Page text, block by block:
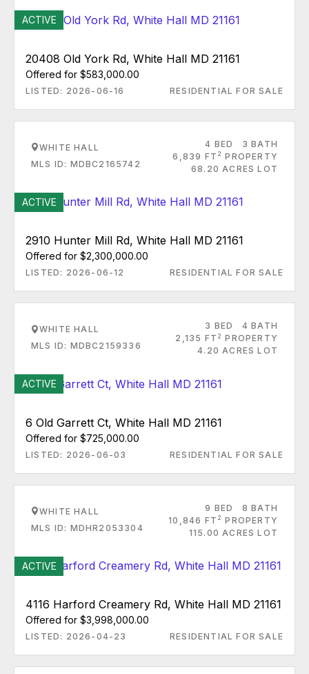
ACTIVE
20408 Old York Rd, White Hall MD 21161
Offered for $583,000.00
LISTED: 2026-06-16 RESIDENTIAL FOR SALE
WHITE HALL
MLS ID: MDBC2165742
4 BED
3 BATH
6,839 FT 2 PROPERTY
68.20 ACRES LOT
ACTIVE
2910 Hunter Mill Rd, White Hall MD 21161
Offered for $2,300,000.00
LISTED: 2026-06-12 RESIDENTIAL FOR SALE
WHITE HALL
MLS ID: MDBC2159336
3 BED
4 BATH
2,135 FT 2 PROPERTY
4.20 ACRES LOT
ACTIVE
6 Old Garrett Ct, White Hall MD 21161
Offered for $725,000.00
LISTED: 2026-06-03 RESIDENTIAL FOR SALE
WHITE HALL
MLS ID: MDHR2053304
9 BED
8 BATH
10,846 FT 2 PROPERTY
115.00 ACRES LOT
ACTIVE
4116 Harford Creamery Rd, White Hall MD 21161
Offered for $3,998,000.00
LISTED: 2026-04-23 RESIDENTIAL FOR SALE